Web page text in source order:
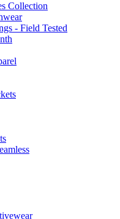
Collection
- Field Tested